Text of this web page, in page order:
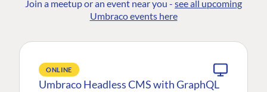
Join a meetup or an event near you - see all upcoming
Umbraco events here
ONLINE
Umbraco Headless CMS with GraphQL